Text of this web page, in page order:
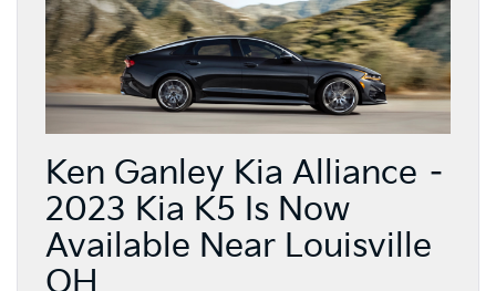
Ken Ganley Kia Alliance –
2023 Kia K5 Is Now
Available Near Louisville